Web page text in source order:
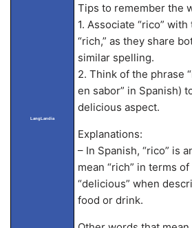
LangLandia
Tips to remember the
1. Associate “rico”
“rich,” as they share
similar spelling.
2. Think of the phrase
en sabor” in Spanish)
delicious aspect.
Explanations:
– In Spanish, “rico” is
mean “rich” in terms
“delicious” when
food or drink.